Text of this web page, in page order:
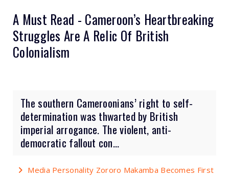
A Must Read - Cameroon’s Heartbreaking
Struggles Are A Relic Of British
Colonialism
The southern Cameroonians’ right to self-
determination was thwarted by British
imperial arrogance. The violent, anti-
democratic fallout con...
Media Personality Zororo Makamba Becomes First